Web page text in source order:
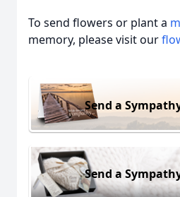
To send flowers or plant a
memory, please visit our
Send a
Send a